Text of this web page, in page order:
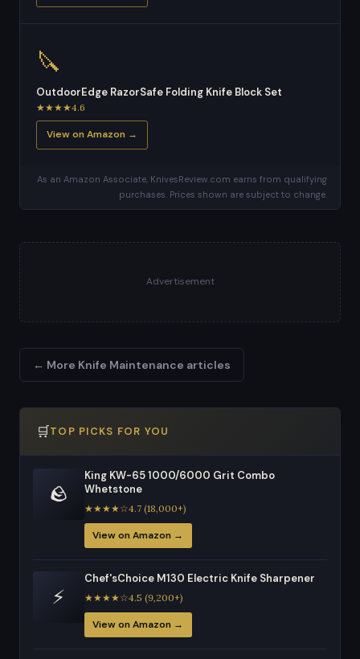
🔪
OutdoorEdge RazorSafe Folding Knife Block Set
★★★★4.6
View on Amazon →
As an Amazon Associate, KnivesReview.com earns from qualifying
purchases. Prices shown are subject to change.
Advertisement
← More Knife Maintenance articles
🛒TOP PICKS FOR YOU
🪨
King KW-65 1000/6000 Grit Combo
Whetstone
★★★★☆4.7 (18,000+)
View on Amazon →
⚡
Chef'sChoice M130 Electric Knife Sharpener
★★★★☆4.5 (9,200+)
View on Amazon →